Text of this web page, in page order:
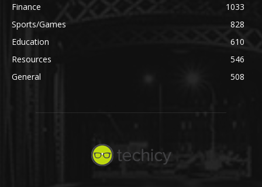
Finance
1033
Sports/Games
828
Education
610
Resources
546
General
508